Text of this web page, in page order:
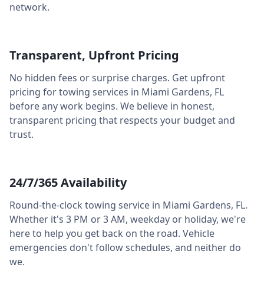
network.
Transparent, Upfront Pricing
No hidden fees or surprise charges. Get upfront
pricing for towing services in Miami Gardens, FL
before any work begins. We believe in honest,
transparent pricing that respects your budget and
trust.
24/7/365 Availability
Round-the-clock towing service in Miami Gardens, FL.
Whether it's 3 PM or 3 AM, weekday or holiday, we're
here to help you get back on the road. Vehicle
emergencies don't follow schedules, and neither do
we.